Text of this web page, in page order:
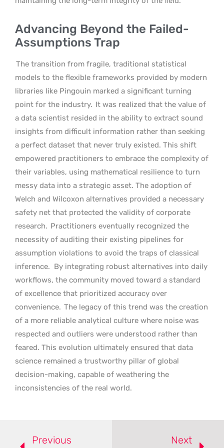
Advancing Beyond the Failed-
Assumptions Trap
The transition from fragile, traditional statistical
models to the flexible frameworks provided by modern
libraries like Pingouin marked a significant turning
point for the industry. It was realized that the value of
a data scientist resided in the ability to extract sound
insights from difficult information rather than seeking
a perfect dataset that never truly existed. This shift
empowered practitioners to embrace the complexity of
their variables, using mathematical resilience to turn
messy data into a strategic asset. The adoption of
Welch and Wilcoxon alternatives provided a necessary
safety net that protected the validity of corporate
research. Practitioners eventually recognized the
necessity of auditing their existing pipelines for
assumption violations to avoid the traps of classical
inference. By integrating robust alternatives into daily
workflows, the community moved toward a standard
of excellence that prioritized accuracy over
convenience. The legacy of this trend was the creation
of a more reliable analytical culture where noise was
respected and outliers were understood rather than
feared. This evolution ultimately ensured that data
science remained a trustworthy pillar of global
decision-making, capable of weathering the
inconsistencies of the real world.
Previous Next